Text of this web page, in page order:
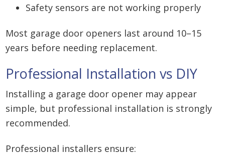
Safety sensors are not working properly
Most garage door openers last around 10–15
years before needing replacement.
Professional Installation vs DIY
Installing a garage door opener may appear
simple, but professional installation is strongly
recommended.
Professional installers ensure: